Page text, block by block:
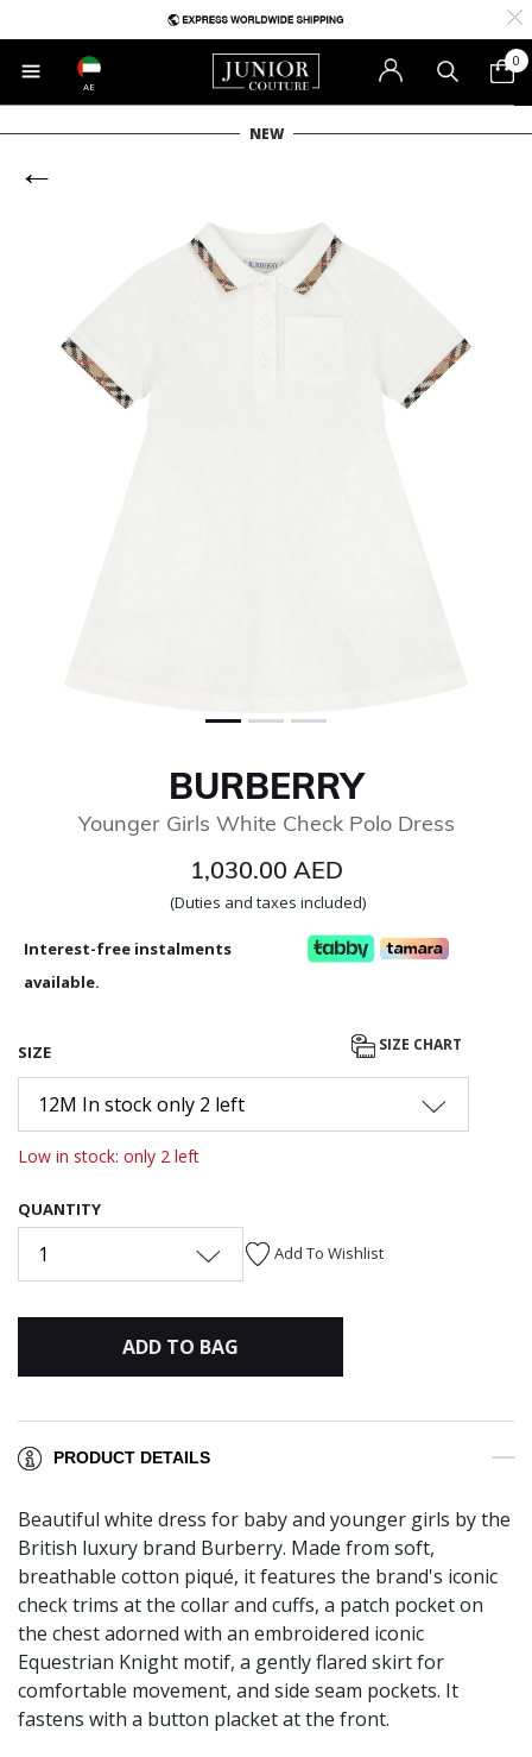
AE
0
NEW
BURBERRY
Younger Girls White Check Polo Dress
1,030.00 AED
(Duties and taxes included)
Interest-free instalments
available.
SIZE SIZE CHART
12M In stock only 2 left
Low in stock: only 2 left
QUANTITY
1 Add To Wishlist
ADD TO BAG
PRODUCT DETAILS
Beautiful white dress for baby and younger girls by the
British luxury brand Burberry. Made from soft,
breathable cotton piqué, it features the brand's iconic
check trims at the collar and cuffs, a patch pocket on
the chest adorned with an embroidered iconic
Equestrian Knight motif, a gently flared skirt for
comfortable movement, and side seam pockets. It
fastens with a button placket at the front.